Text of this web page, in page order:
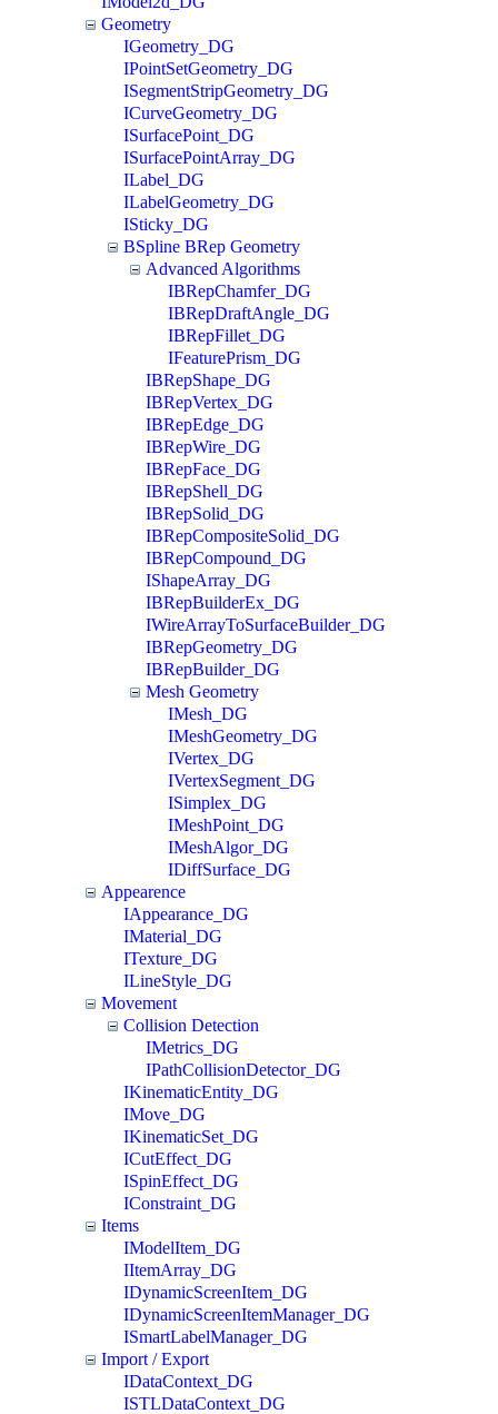
Geometry
IGeometry_DG
IPointSetGeometry_DG
ISegmentStripGeometry_DG
ICurveGeometry_DG
ISurfacePoint_DG
ISurfacePointArray_DG
ILabel_DG
ILabelGeometry_DG
ISticky_DG
BSpline BRep Geometry
Advanced Algorithms
IBRepChamfer_DG
IBRepDraftAngle_DG
IBRepFillet_DG
IFeaturePrism_DG
IBRepShape_DG
IBRepVertex_DG
IBRepEdge_DG
IBRepWire_DG
IBRepFace_DG
IBRepShell_DG
IBRepSolid_DG
IBRepCompositeSolid_DG
IBRepCompound_DG
IShapeArray_DG
IBRepBuilderEx_DG
IWireArrayToSurfaceBuilder_DG
IBRepGeometry_DG
IBRepBuilder_DG
Mesh Geometry
IMesh_DG
IMeshGeometry_DG
IVertex_DG
IVertexSegment_DG
ISimplex_DG
IMeshPoint_DG
IMeshAlgor_DG
IDiffSurface_DG
Appearence
IAppearance_DG
IMaterial_DG
ITexture_DG
ILineStyle_DG
Movement
Collision Detection
IMetrics_DG
IPathCollisionDetector_DG
IKinematicEntity_DG
IMove_DG
IKinematicSet_DG
ICutEffect_DG
ISpinEffect_DG
IConstraint_DG
Items
IModelItem_DG
IItemArray_DG
IDynamicScreenItem_DG
IDynamicScreenItemManager_DG
ISmartLabelManager_DG
Import / Export
IDataContext_DG
ISTLDataContext_DG